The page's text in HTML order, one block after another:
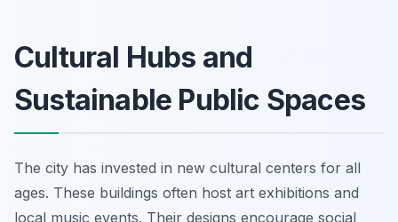
Cultural Hubs and
Sustainable Public Spaces
The city has invested in new cultural centers for all
ages. These buildings often host art exhibitions and
local music events. Their designs encourage social